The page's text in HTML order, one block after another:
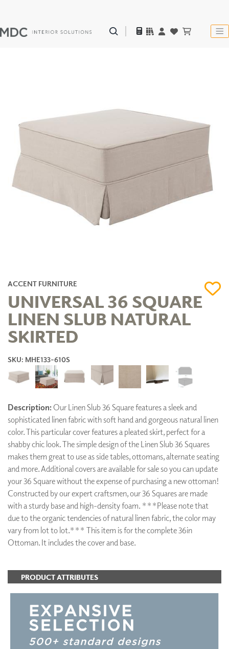
ACCENT FURNITURE
UNIVERSAL 36 SQUARE
LINEN SLUB NATURAL
SKIRTED
SKU: MHE133-610S
Description: Our Linen Slub 36 Square features a sleek and
sophisticated linen fabric with soft hand and gorgeous natural linen
color. This particular cover features a pleated skirt, perfect for a
shabby chic look. The simple design of the Linen Slub 36 Squares
makes them great to use as side tables, ottomans, alternate seating
and more. Additional covers are available for sale so you can update
your 36 Square without the expense of purchasing a new ottoman!
Constructed by our expert craftsmen, our 36 Squares are made
with a sturdy base and high-density foam. ***Please note that
due to the organic tendencies of natural linen fabric, the color may
vary from lot to lot.*** This item is for the complete 36in
Ottoman. It includes the cover and base.
PRODUCT ATTRIBUTES